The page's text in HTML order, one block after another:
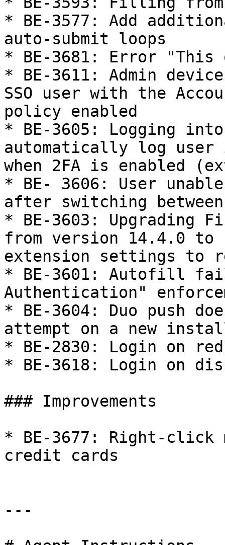
* BE-3577: Add
auto-submit loops
* BE-3681: Error
* BE-3611: Admin
SSO user with the
policy enabled
* BE-3605: Logging
automatically log user
when 2FA is enabled
* BE- 3606: User
after switching
* BE-3603: Upgrading
from version 14.4.0 to
extension settings to
* BE-3601: Autofill
Authentication"
* BE-3604: Duo push
attempt on a new
* BE-2830: Login on
* BE-3618: Login on
### Improvements
* BE-3677: Right-click
credit cards
---